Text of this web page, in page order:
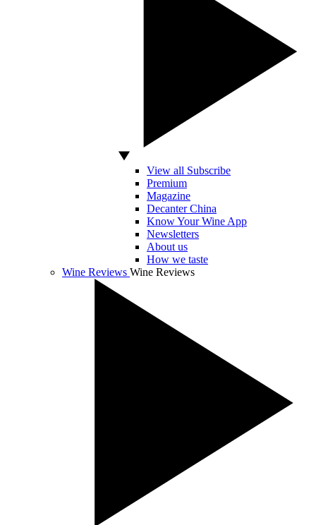
View all Subscribe
Premium
Magazine
Decanter China
Know Your Wine App
Newsletters
About us
How we taste
Wine Reviews Wine Reviews